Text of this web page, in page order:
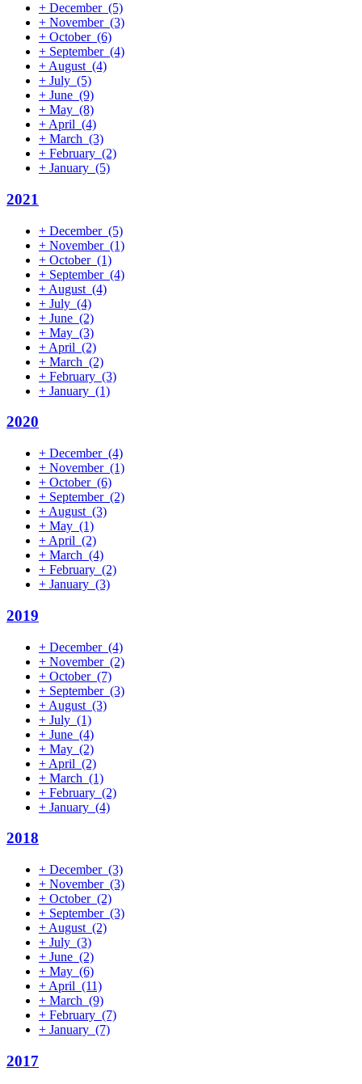
+ December (5)
+ November (3)
+ October (6)
+ September (4)
+ August (4)
+ July (5)
+ June (9)
+ May (8)
+ April (4)
+ March (3)
+ February (2)
+ January (5)
2021
+ December (5)
+ November (1)
+ October (1)
+ September (4)
+ August (4)
+ July (4)
+ June (2)
+ May (3)
+ April (2)
+ March (2)
+ February (3)
+ January (1)
2020
+ December (4)
+ November (1)
+ October (6)
+ September (2)
+ August (3)
+ May (1)
+ April (2)
+ March (4)
+ February (2)
+ January (3)
2019
+ December (4)
+ November (2)
+ October (7)
+ September (3)
+ August (3)
+ July (1)
+ June (4)
+ May (2)
+ April (2)
+ March (1)
+ February (2)
+ January (4)
2018
+ December (3)
+ November (3)
+ October (2)
+ September (3)
+ August (2)
+ July (3)
+ June (2)
+ May (6)
+ April (11)
+ March (9)
+ February (7)
+ January (7)
2017